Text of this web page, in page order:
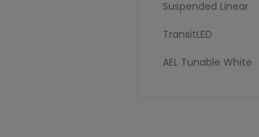
Suspended Linear
TransitLED
AEL Tunable White